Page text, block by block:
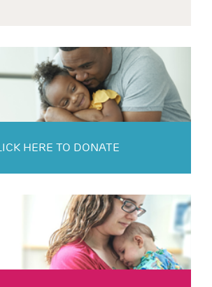
HERE TO DONATE